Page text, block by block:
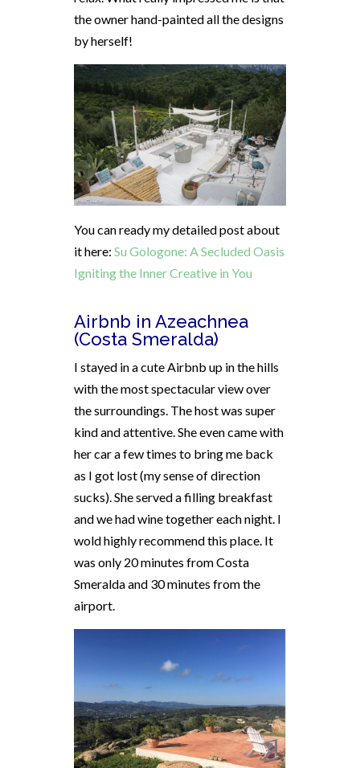
the owner hand-painted all the designs
by herself!
You can ready my detailed post about
it here: Su Gologone: A Secluded Oasis
Igniting the Inner Creative in You
Airbnb in Azeachnea
(Costa Smeralda)
I stayed in a cute Airbnb up in the hills
with the most spectacular view over
the surroundings. The host was super
kind and attentive. She even came with
her car a few times to bring me back
as I got lost (my sense of direction
sucks). She served a filling breakfast
and we had wine together each night. I
wold highly recommend this place. It
was only 20 minutes from Costa
Smeralda and 30 minutes from the
airport.